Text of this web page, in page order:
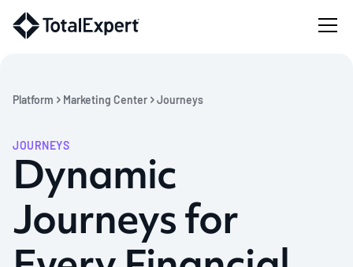
Platform Marketing Center Journeys
JOURNEYS
Dynamic
Journeys for